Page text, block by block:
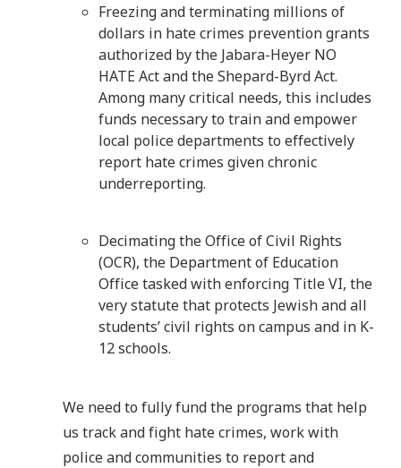
Freezing and terminating millions of
dollars in hate crimes prevention grants
authorized by the Jabara-Heyer NO
HATE Act and the Shepard-Byrd Act.
Among many critical needs, this includes
funds necessary to train and empower
local police departments to effectively
report hate crimes given chronic
underreporting.
Decimating the Office of Civil Rights
(OCR), the Department of Education
Office tasked with enforcing Title VI, the
very statute that protects Jewish and all
students’ civil rights on campus and in K-
12 schools.
We need to fully fund the programs that help
us track and fight hate crimes, work with
police and communities to report and